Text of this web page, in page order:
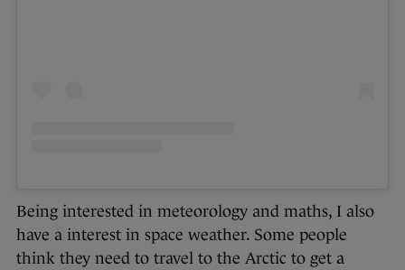
Being interested in meteorology and maths, I also
have a interest in space weather. Some people
think they need to travel to the Arctic to get a